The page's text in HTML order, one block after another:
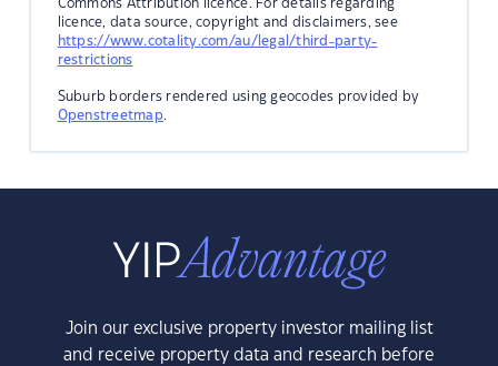
Commons Attribution licence. For details regarding
licence, data source, copyright and disclaimers, see
https://www.cotality.com/au/legal/third-party-
restrictions
Suburb borders rendered using geocodes provided by
Openstreetmap.
Join our exclusive property investor mailing list
and receive property data and research before